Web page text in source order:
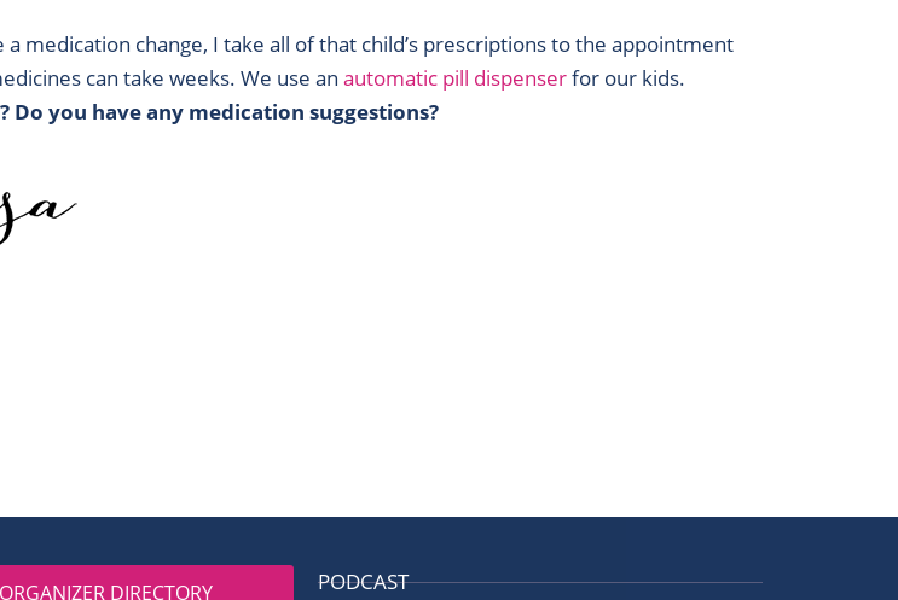
medication change, I take all of that child’s prescriptions to the appointment
can take weeks. We use an automatic pill dispenserfor our kids.
Do you have any medication suggestions?
DIRECTORY PODCAST